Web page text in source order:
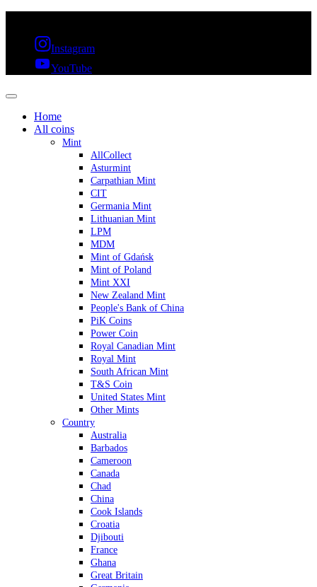
Instagram
YouTube
Home
All coins
Mint
AllCollect
Asturmint
Carpathian Mint
CIT
Germania Mint
Lithuanian Mint
LPM
MDM
Mint of Gdańsk
Mint of Poland
Mint XXI
New Zealand Mint
People's Bank of China
PiK Coins
Power Coin
Royal Canadian Mint
Royal Mint
South African Mint
T&S Coin
United States Mint
Other Mints
Country
Australia
Barbados
Cameroon
Canada
Chad
China
Cook Islands
Croatia
Djibouti
France
Ghana
Great Britain